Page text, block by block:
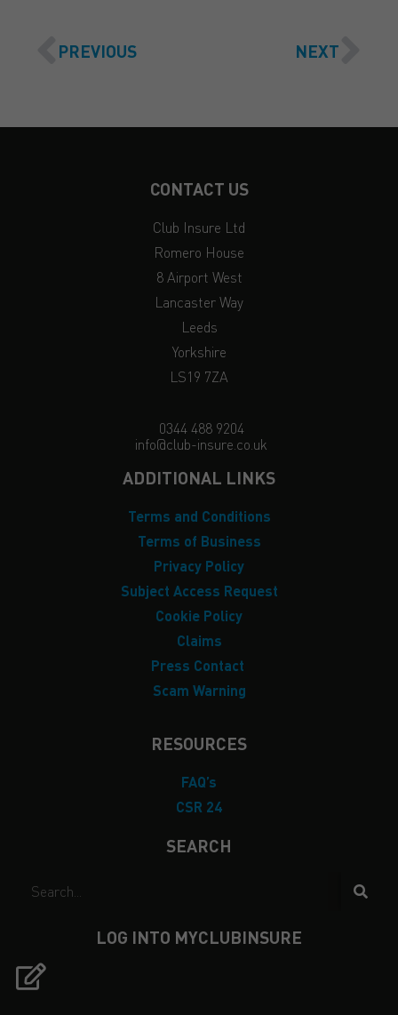
PREVIOUS NEXT
CONTACT US
Club Insure Ltd
Romero House
8 Airport West
Lancaster Way
Leeds
Yorkshire
LS19 7ZA
0344 488 9204
info@club-insure.co.uk
ADDITIONAL LINKS
Terms and Conditions
Terms of Business
Privacy Policy
Subject Access Request
Cookie Policy
Claims
Press Contact
Scam Warning
RESOURCES
FAQ’s
CSR 24
SEARCH
LOG INTO MYCLUBINSURE